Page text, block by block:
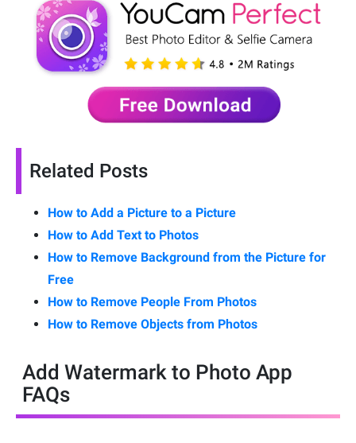
Related Posts
How to Add a Picture to a Picture
How to Add Text to Photos
How to Remove Background from the Picture for
Free
How to Remove People From Photos
How to Remove Objects from Photos
Add Watermark to Photo App
FAQs